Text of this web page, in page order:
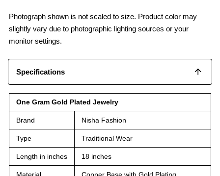
Photograph shown is not scaled to size. Product color may
slightly vary due to photographic lighting sources or your
monitor settings.
Specifications
One Gram Gold Plated Jewelry
Brand Nisha Fashion
Type Traditional Wear
Length in inches 18 inches
Material Copper Base with Gold Plating